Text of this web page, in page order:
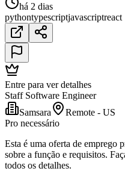
há 2 dias
pythontypescriptjavascriptreact
Entre para ver detalhes
Staff Software Engineer
Samsara
Remote - US
Pro necessário
Esta é uma oferta de emprego
sobre a função e requisitos.
todos os detalhes.